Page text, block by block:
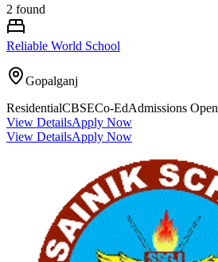
2 found
Reliable World School
Gopalganj
ResidentialCBSECo-EdAdmissions Open
View DetailsApply Now
View DetailsApply Now